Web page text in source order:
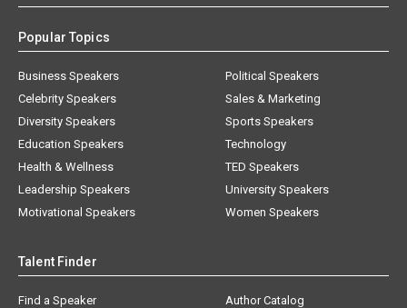
Popular Topics
Business Speakers
Celebrity Speakers
Diversity Speakers
Education Speakers
Health & Wellness
Leadership Speakers
Motivational Speakers
Political Speakers
Sales & Marketing
Sports Speakers
Technology
TED Speakers
University Speakers
Women Speakers
Talent Finder
Find a Speaker
Author Catalog